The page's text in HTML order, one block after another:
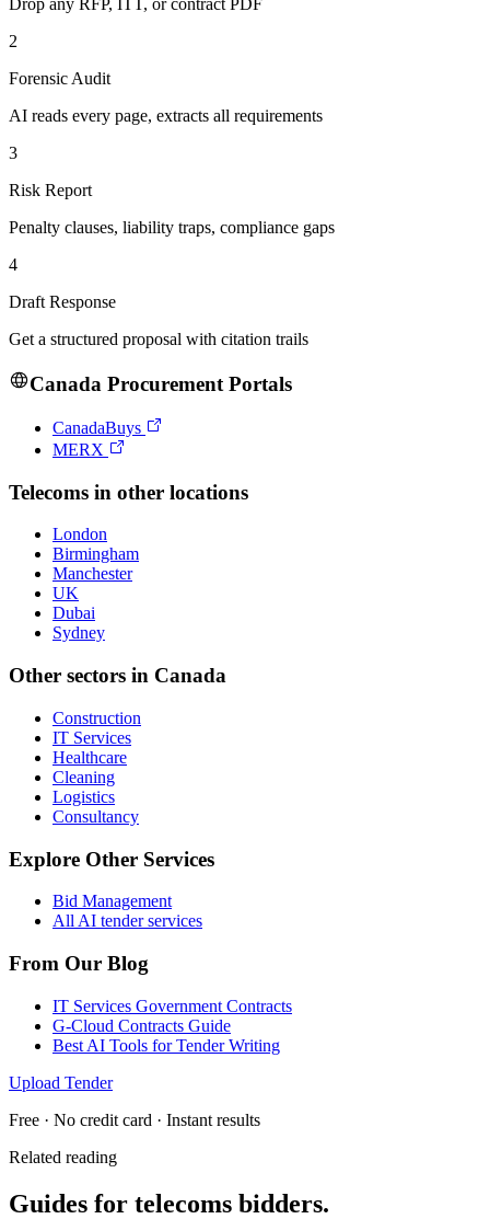
2
Forensic Audit
AI reads every page, extracts all requirements
3
Risk Report
Penalty clauses, liability traps, compliance gaps
4
Draft Response
Get a structured proposal with citation trails
Canada Procurement Portals
CanadaBuys
MERX
Telecoms in other locations
London
Birmingham
Manchester
UK
Dubai
Sydney
Other sectors in Canada
Construction
IT Services
Healthcare
Cleaning
Logistics
Consultancy
Explore Other Services
Bid Management
All AI tender services
From Our Blog
IT Services Government Contracts
G-Cloud Contracts Guide
Best AI Tools for Tender Writing
Upload Tender
Free · No credit card · Instant results
Related reading
Guides for telecoms bidders.